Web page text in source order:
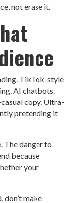
not erase it.
TikTok-style
AI chatbots.
copy. Ultra-
pretending it
The danger to
because
your
don’t make